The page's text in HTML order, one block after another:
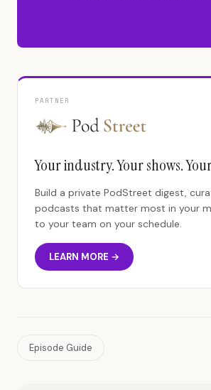
PARTNER
Your industry. Your shows.
Build a private PodStreet digest,
podcasts that matter most in your
to your team on your schedule.
LEARN MORE →
Episode Guide